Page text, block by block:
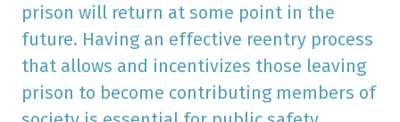
prison will return at some point in the
future. Having an effective reentry process
that allows and incentivizes those leaving
prison to become contributing members of